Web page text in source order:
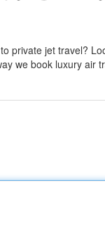
private jet travel?
we book luxury air